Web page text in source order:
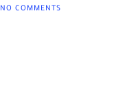
NO COMMENTS